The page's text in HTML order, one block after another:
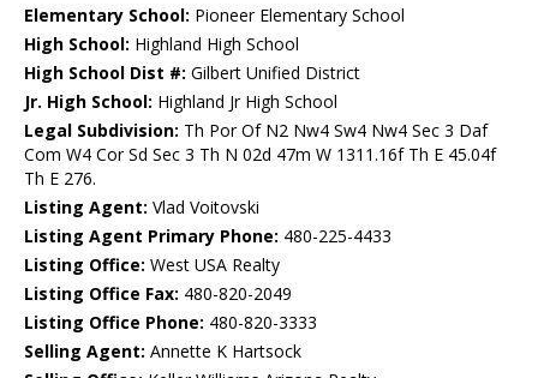
Elementary School: Pioneer Elementary School
High School: Highland High School
High School Dist #: Gilbert Unified District
Jr. High School: Highland Jr High School
Legal Subdivision: Th Por Of N2 Nw4 Sw4 Nw4 Sec 3 Daf
Com W4 Cor Sd Sec 3 Th N 02d 47m W 1311.16f Th E 45.04f
Th E 276.
Listing Agent: Vlad Voitovski
Listing Agent Primary Phone: 480-225-4433
Listing Office: West USA Realty
Listing Office Fax: 480-820-2049
Listing Office Phone: 480-820-3333
Selling Agent: Annette K Hartsock